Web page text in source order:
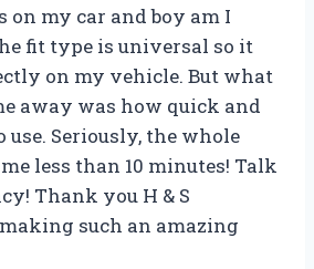
on my car and boy am I
fit type is universal so it
on my vehicle. But what
away was how quick and
use. Seriously, the whole
less than 10 minutes! Talk
Thank you H & S
such an amazing